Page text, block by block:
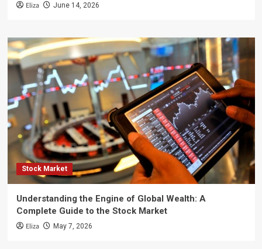
Eliza June 14, 2026
Stock Market
Understanding the Engine of Global Wealth: A
Complete Guide to the Stock Market
Eliza May 7, 2026